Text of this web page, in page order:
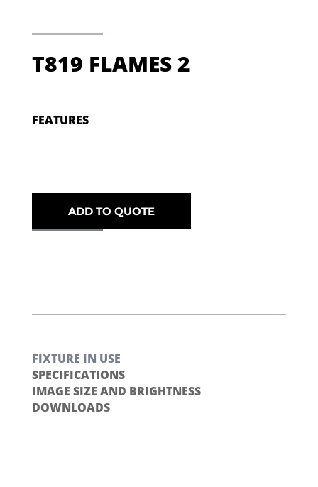
T819 FLAMES 2
FEATURES
ADD TO QUOTE
FIXTURE IN USE
SPECIFICATIONS
IMAGE SIZE AND BRIGHTNESS
DOWNLOADS